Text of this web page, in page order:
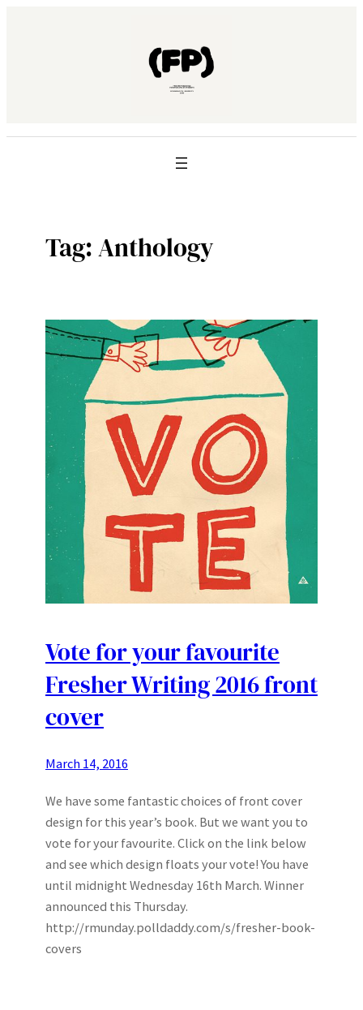
Tag:Anthology
Vote for your favourite
Fresher Writing 2016 front
cover
March 14, 2016
We have some fantastic choices of front cover
design for this year’s book. But we want you to
vote for your favourite. Click on the link below
and see which design floats your vote! You have
until midnight Wednesday 16th March. Winner
announced this Thursday.
http://rmunday.polldaddy.com/s/fresher-book-
covers